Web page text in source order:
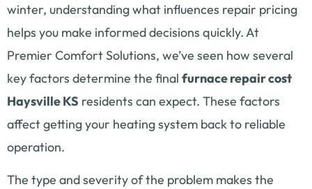
winter, understanding what influences repair pricing
helps you make informed decisions quickly. At
Premier Comfort Solutions, we’ve seen how several
key factors determine the final furnace repair cost
Haysville KS residents can expect. These factors
affect getting your heating system back to reliable
operation.
The type and severity of the problem makes the